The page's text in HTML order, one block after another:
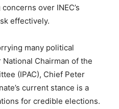
over INEC’s
effectively.
many political
Chairman of the
(IPAC), Chief Peter
current stance is a
for credible elections.